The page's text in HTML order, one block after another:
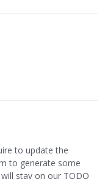
to update the
to generate some
stay on our TODO